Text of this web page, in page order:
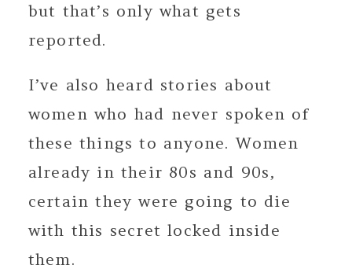
but that’s only what gets
reported.
I’ve also heard stories about
women who had never spoken of
these things to anyone. Women
already in their 80s and 90s,
certain they were going to die
with this secret locked inside
them.